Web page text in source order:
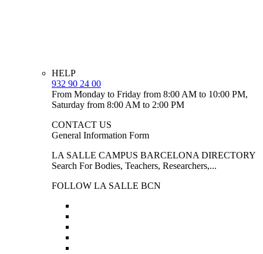
HELP
932 90 24 00
From Monday to Friday from 8:00 AM to 10:00 PM,
Saturday from 8:00 AM to 2:00 PM
CONTACT US
General Information Form
LA SALLE CAMPUS BARCELONA DIRECTORY
Search For Bodies, Teachers, Researchers,...
FOLLOW LA SALLE BCN